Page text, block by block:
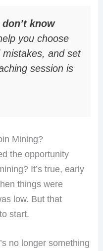
know
you choose
and set
session is
Mining?
the opportunity
It’s true, early
things were
low. But that
start.
no longer something